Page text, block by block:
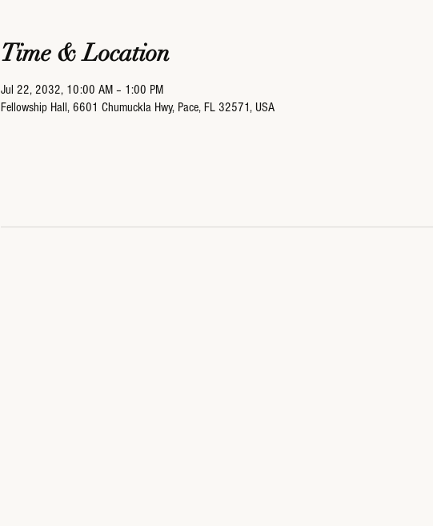
Time & Location
Jul 22, 2032, 10:00 AM – 1:00 PM
Fellowship Hall, 6601 Chumuckla Hwy, Pace, FL 32571, USA